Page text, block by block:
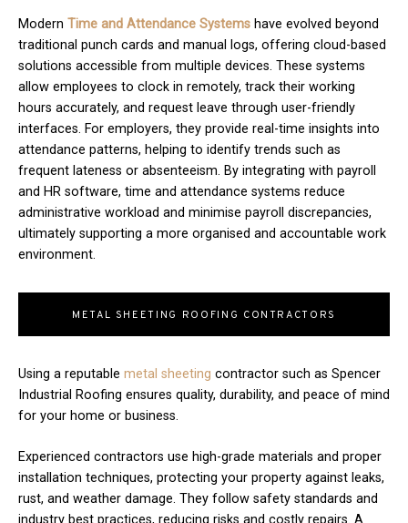
Modern Time and Attendance Systems have evolved beyond
traditional punch cards and manual logs, offering cloud-based
solutions accessible from multiple devices. These systems
allow employees to clock in remotely, track their working
hours accurately, and request leave through user-friendly
interfaces. For employers, they provide real-time insights into
attendance patterns, helping to identify trends such as
frequent lateness or absenteeism. By integrating with payroll
and HR software, time and attendance systems reduce
administrative workload and minimise payroll discrepancies,
ultimately supporting a more organised and accountable work
environment.
METAL SHEETING ROOFING CONTRACTORS
Using a reputable metal sheeting contractor such as Spencer
Industrial Roofing ensures quality, durability, and peace of mind
for your home or business.
Experienced contractors use high-grade materials and proper
installation techniques, protecting your property against leaks,
rust, and weather damage. They follow safety standards and
industry best practices, reducing risks and costly repairs. A